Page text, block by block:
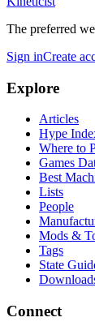
The preferred
Sign inCreate
Explore
Articles
Hype
Where to
Games
Best
Lists
People
Mods &
Tags
State
Connect